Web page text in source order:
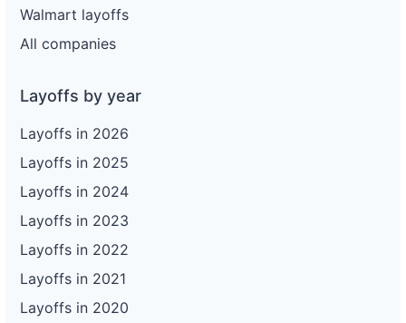
Walmart layoffs
All companies
Layoffs by year
Layoffs in 2026
Layoffs in 2025
Layoffs in 2024
Layoffs in 2023
Layoffs in 2022
Layoffs in 2021
Layoffs in 2020